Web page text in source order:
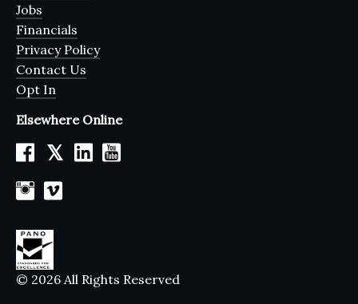
Jobs
Financials
Privacy Policy
Contact Us
Opt In
Elsewhere Online
𝕏
© 2026 All Rights Reserved